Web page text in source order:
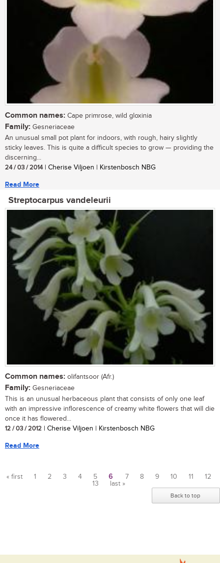
Common names: Cape primrose, wild gloxinia
Family: Gesneriaceae
An unusual small pot plant for indoors, with rough, hairy slightly
sticky leaves. This is quite a difficult species to grow — providing the
discerning...
24 / 03 / 2014| Cherise Viljoen | Kirstenbosch NBG
Read More
Streptocarpus vandeleurii
Common names: olifantsoor (Afr.)
Family: Gesneriaceae
This is an unusual herbaceous plant that consists of only one leaf
with an impressive inflorescence of creamy white flowers that will die
once it has flowered...
12 / 03 / 2012 | Cherise Viljoen | Kirstenbosch NBG
Read More
« first 1 2 3 4 5 6 7 8 9 10 11
12
13
last »
Back to top